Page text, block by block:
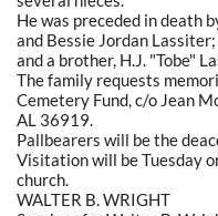
He was preceded in death
and Bessie Jordan
and a brother, H.J. "Tobe"
The family requests
Cemetery Fund, c/o Jean
AL 36919.
Pallbearers will be the
Visitation will be Tuesday
church.
WALTER B. WRIGHT